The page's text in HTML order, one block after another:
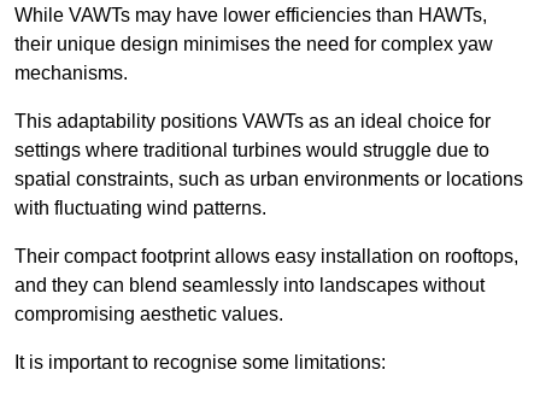
While VAWTs may have lower efficiencies than HAWTs,
their unique design minimises the need for complex yaw
mechanisms.
This adaptability positions VAWTs as an ideal choice for
settings where traditional turbines would struggle due to
spatial constraints, such as urban environments or locations
with fluctuating wind patterns.
Their compact footprint allows easy installation on rooftops,
and they can blend seamlessly into landscapes without
compromising aesthetic values.
It is important to recognise some limitations: